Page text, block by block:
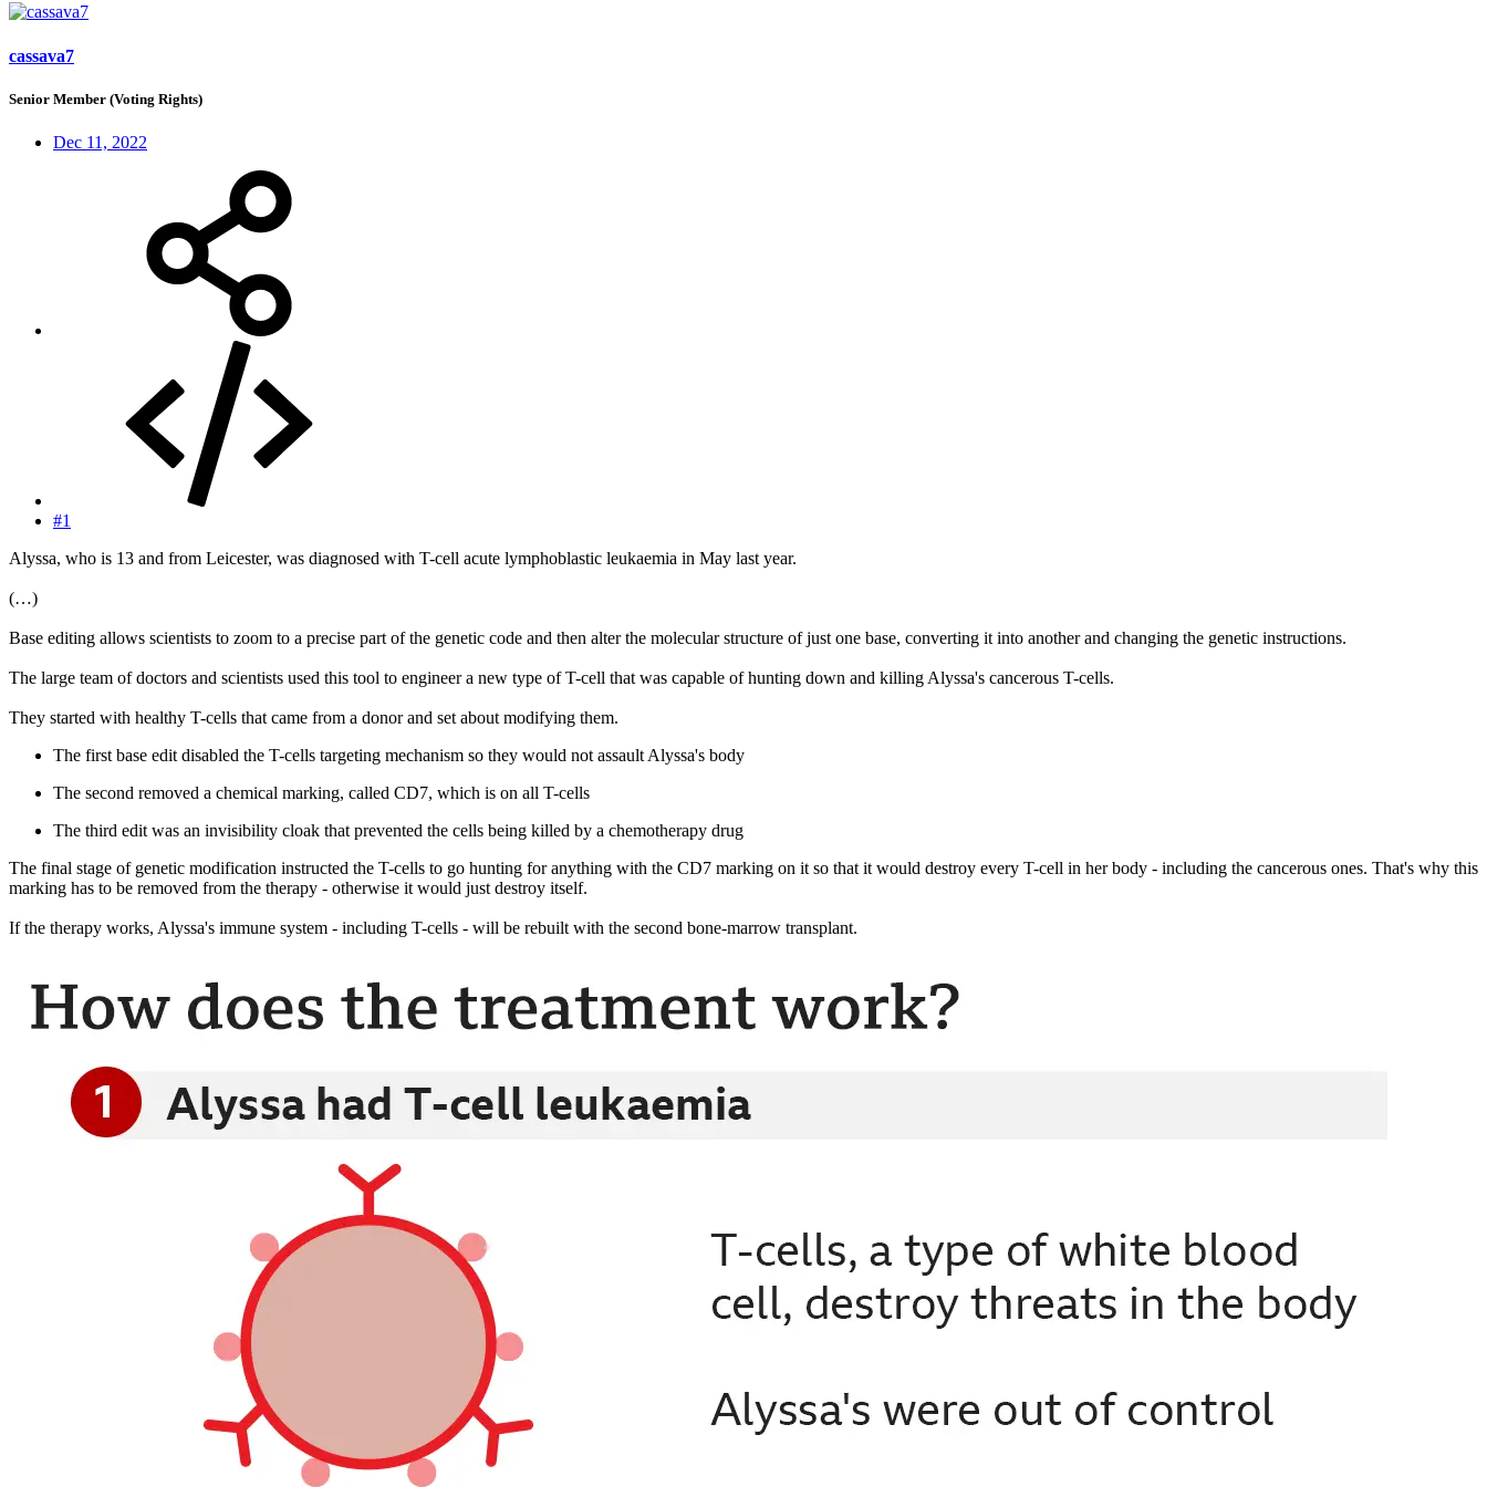
cassava7
Senior Member (Voting Rights)
Dec 11, 2022
#1
Alyssa, who is 13 and from Leicester, was diagnosed with T-cell acute lymphoblastic leukaemia in May last year.
(…)
Base editing allows scientists to zoom to a precise part of the genetic code and then alter the molecular structure of just one base, converting it into another and changing the genetic instructions.
The large team of doctors and scientists used this tool to engineer a new type of T-cell that was capable of hunting down and killing Alyssa's cancerous T-cells.
They started with healthy T-cells that came from a donor and set about modifying them.
The first base edit disabled the T-cells targeting mechanism so they would not assault Alyssa's body
The second removed a chemical marking, called CD7, which is on all T-cells
The third edit was an invisibility cloak that prevented the cells being killed by a chemotherapy drug
The final stage of genetic modification instructed the T-cells to go hunting for anything with the CD7 marking on it so that it would destroy every T-cell in her body - including the cancerous ones. That's why this
marking has to be removed from the therapy - otherwise it would just destroy itself.
If the therapy works, Alyssa's immune system - including T-cells - will be rebuilt with the second bone-marrow transplant.